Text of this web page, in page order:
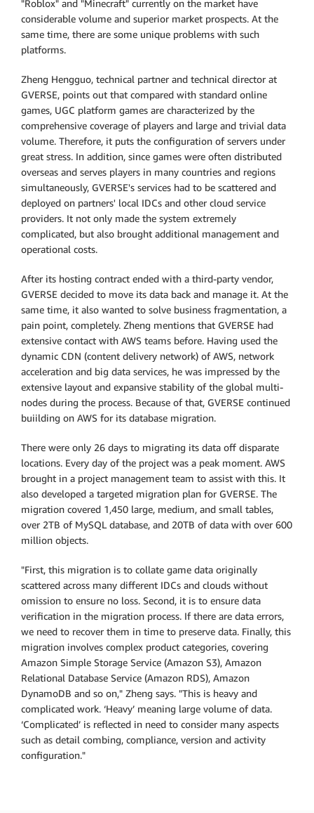
"Roblox" and "Minecraft" currently on the market have
considerable volume and superior market prospects. At the
same time, there are some unique problems with such
platforms.
Zheng Hengguo, technical partner and technical director at
GVERSE, points out that compared with standard online
games, UGC platform games are characterized by the
comprehensive coverage of players and large and trivial data
volume. Therefore, it puts the configuration of servers under
great stress. In addition, since games were often distributed
overseas and serves players in many countries and regions
simultaneously, GVERSE's services had to be scattered and
deployed on partners' local IDCs and other cloud service
providers. It not only made the system extremely
complicated, but also brought additional management and
operational costs.
After its hosting contract ended with a third-party vendor,
GVERSE decided to move its data back and manage it. At the
same time, it also wanted to solve business fragmentation, a
pain point, completely. Zheng mentions that GVERSE had
extensive contact with AWS teams before. Having used the
dynamic CDN (content delivery network) of AWS, network
acceleration and big data services, he was impressed by the
extensive layout and expansive stability of the global multi-
nodes during the process. Because of that, GVERSE continued
buiilding on AWS for its database migration.
There were only 26 days to migrating its data off disparate
locations. Every day of the project was a peak moment. AWS
brought in a project management team to assist with this. It
also developed a targeted migration plan for GVERSE. The
migration covered 1,450 large, medium, and small tables,
over 2TB of MySQL database, and 20TB of data with over 600
million objects.
"First, this migration is to collate game data originally
scattered across many different IDCs and clouds without
omission to ensure no loss. Second, it is to ensure data
verification in the migration process. If there are data errors,
we need to recover them in time to preserve data. Finally, this
migration involves complex product categories, covering
Amazon Simple Storage Service (Amazon S3), Amazon
Relational Database Service (Amazon RDS), Amazon
DynamoDB and so on," Zheng says. "This is heavy and
complicated work. ‘Heavy’ meaning large volume of data.
‘Complicated’ is reflected in need to consider many aspects
such as detail combing, compliance, version and activity
configuration."